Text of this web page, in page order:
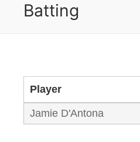
Batting
Player
Jamie D'Antona